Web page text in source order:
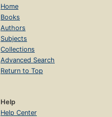
Home
Books
Authors
Subjects
Collections
Advanced Search
Return to Top
Help
Help Center